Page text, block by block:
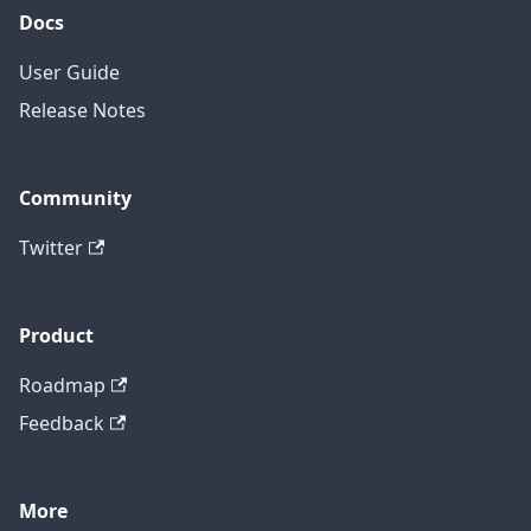
Docs
User Guide
Release Notes
Community
Twitter
Product
Roadmap
Feedback
More